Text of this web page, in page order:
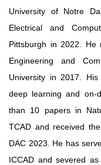
University of Notre
Electrical and
Pittsburgh in 2022. He
Engineering and
University in 2017.
deep learning and on-
than 10 papers in
TCAD and received
DAC 2023. He has
ICCAD and severed